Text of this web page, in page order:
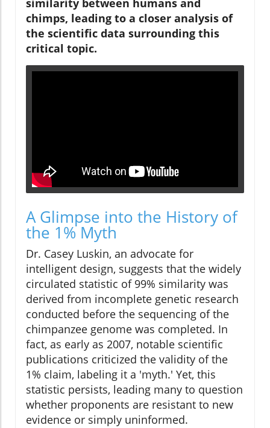
similarity between humans and
chimps, leading to a closer analysis of
the scientific data surrounding this
critical topic.
A Glimpse into the History of
the 1% Myth
Dr. Casey Luskin, an advocate for
intelligent design, suggests that the widely
circulated statistic of 99% similarity was
derived from incomplete genetic research
conducted before the sequencing of the
chimpanzee genome was completed. In
fact, as early as 2007, notable scientific
publications criticized the validity of the
1% claim, labeling it a 'myth.' Yet, this
statistic persists, leading many to question
whether proponents are resistant to new
evidence or simply uninformed.